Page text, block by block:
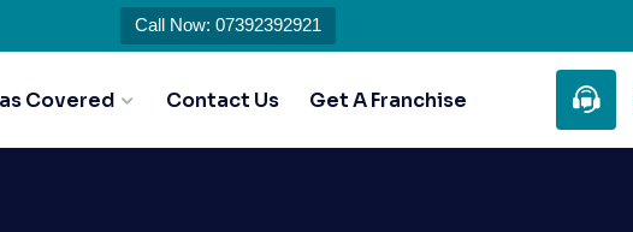
Call Now: 07392392921
Covered Contact Us Get A Franchise